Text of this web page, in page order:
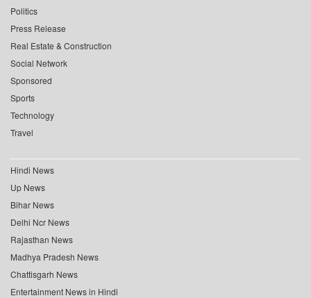
Politics
Press Release
Real Estate & Construction
Social Network
Sponsored
Sports
Technology
Travel
Hindi News
Up News
Bihar News
Delhi Ncr News
Rajasthan News
Madhya Pradesh News
Chattisgarh News
Entertainment News in Hindi